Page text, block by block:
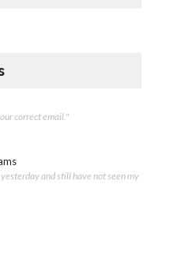
correct email."
and still have not seen my